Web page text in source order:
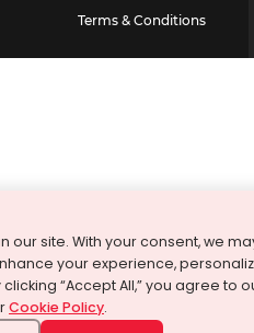
Terms & Conditions
our site. With your consent, we
your experience,
“Accept All,” you agree to
Cookie Policy.